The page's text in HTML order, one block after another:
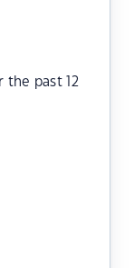
the past 12